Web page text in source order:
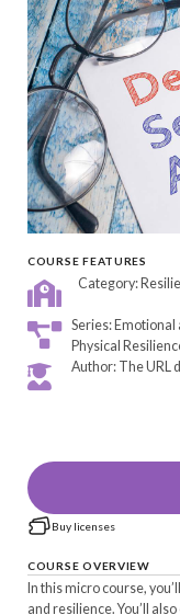
COURSE FEATURES
Category:
Series: Emotional
Physical
Author: The URL
Buy licenses
COURSE OVERVIEW
In this micro course,
and resilience. You’ll